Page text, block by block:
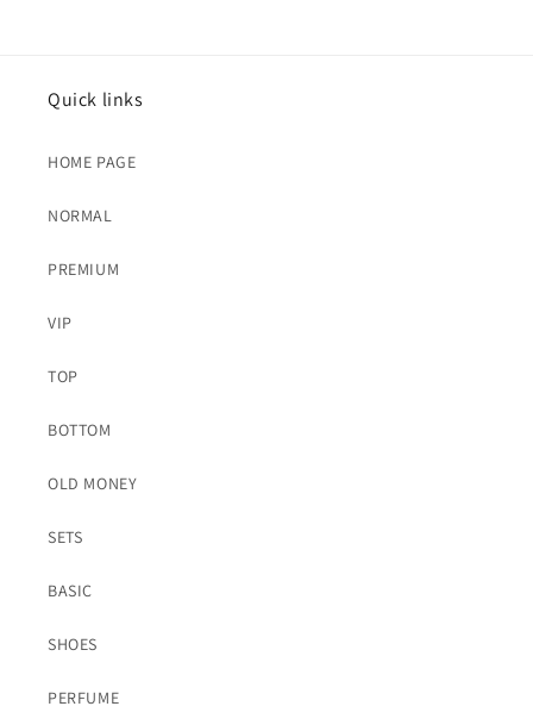
Quick links
HOME PAGE
NORMAL
PREMIUM
VIP
TOP
BOTTOM
OLD MONEY
SETS
BASIC
SHOES
PERFUME